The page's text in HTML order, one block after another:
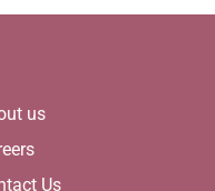
us
Us